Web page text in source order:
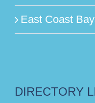
East Coast
DIRECTORY